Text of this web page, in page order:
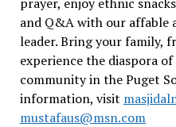
and Q&A with our affable
leader. Bring your family,
experience the diaspora
community in the Puget
information, visit
mustafaus@msn.com